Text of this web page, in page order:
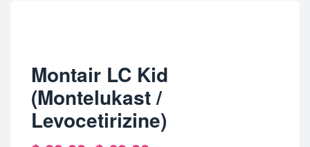
Montair LC Kid
(Montelukast /
Levocetirizine)